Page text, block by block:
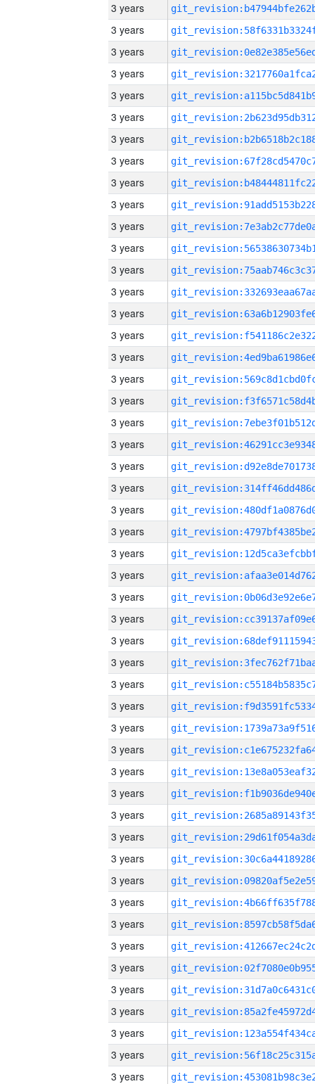
3 years
3 years
3 years
3 years
3 years
3 years
3 years
3 years
3 years
3 years
3 years
3 years
3 years
3 years
3 years
3 years
3 years
3 years
3 years
3 years
3 years
3 years
3 years
3 years
3 years
3 years
3 years
3 years
3 years
3 years
3 years
3 years
3 years
3 years
3 years
3 years
3 years
3 years
3 years
3 years
3 years
3 years
3 years
3 years
3 years
3 years
3 years
3 years
3 years
3 years